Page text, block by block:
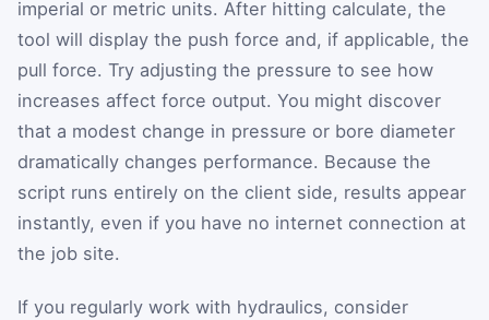
imperial or metric units. After hitting calculate, the
tool will display the push force and, if applicable, the
pull force. Try adjusting the pressure to see how
increases affect force output. You might discover
that a modest change in pressure or bore diameter
dramatically changes performance. Because the
script runs entirely on the client side, results appear
instantly, even if you have no internet connection at
the job site.
If you regularly work with hydraulics, consider